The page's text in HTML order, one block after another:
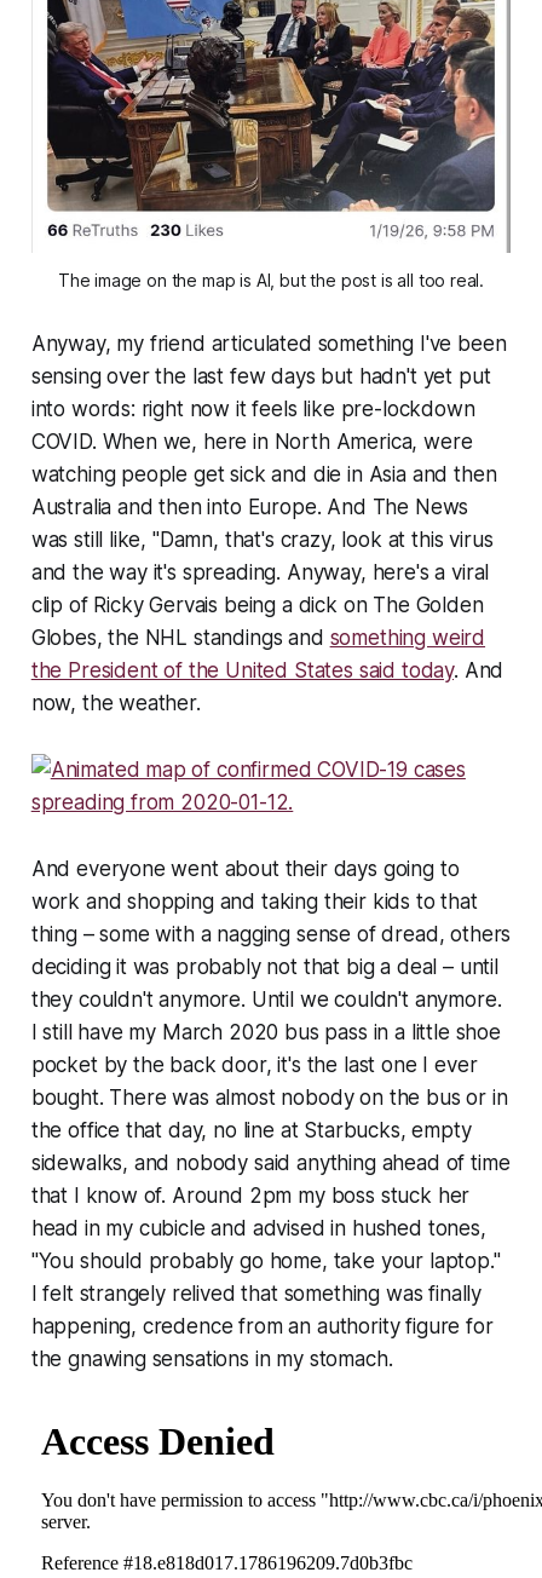
The image on the map is AI, but the post is all too real.
Anyway, my friend articulated something I've been
sensing over the last few days but hadn't yet put
into words: right now it feels like pre-lockdown
COVID. When we, here in North America, were
watching people get sick and die in Asia and then
Australia and then into Europe. And The News
was still like, "Damn, that's crazy, look at this virus
and the way it's spreading. Anyway, here's a viral
clip of Ricky Gervais being a dick on The Golden
Globes, the NHL standings and something weird
the President of the United States said today. And
now, the weather.
And everyone went about their days going to
work and shopping and taking their kids to that
thing – some with a nagging sense of dread, others
deciding it was probably not that big a deal – until
they couldn't anymore. Until we couldn't anymore.
I still have my March 2020 bus pass in a little shoe
pocket by the back door, it's the last one I ever
bought. There was almost nobody on the bus or in
the office that day, no line at Starbucks, empty
sidewalks, and nobody said anything ahead of time
that I know of. Around 2pm my boss stuck her
head in my cubicle and advised in hushed tones,
"You should probably go home, take your laptop."
I felt strangely relived that something was finally
happening, credence from an authority figure for
the gnawing sensations in my stomach.